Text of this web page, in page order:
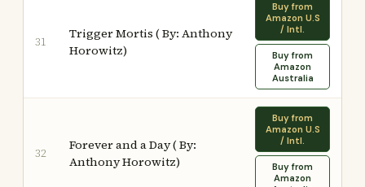
31
Trigger Mortis ( By: Anthony
Horowitz)
Buy from
Amazon U.S
/ Intl.
Buy from
Amazon
Australia
32
Forever and a Day ( By:
Anthony Horowitz)
Buy from
Amazon U.S
/ Intl.
Buy from
Amazon